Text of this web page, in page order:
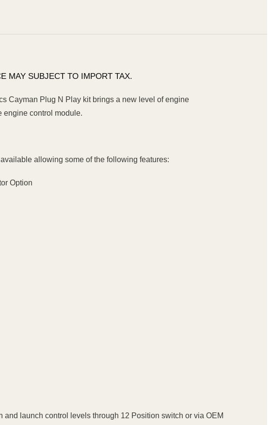
MAY SUBJECT TO IMPORT TAX.
Cayman Plug N Play kit brings a new level of engine
engine control module.
allowing some of the following features:
Option
launch control levels through 12 Position switch or via OEM